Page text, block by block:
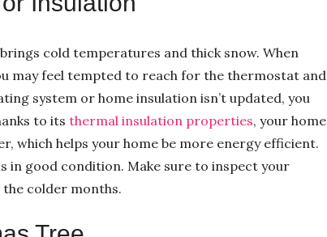
cold temperatures and thick snow. When
may feel tempted to reach for the thermostat and
system or home insulation isn’t updated, you
to its thermal insulation properties, your home
which helps your home be more energy efficient.
in good condition. Make sure to inspect your
colder months.